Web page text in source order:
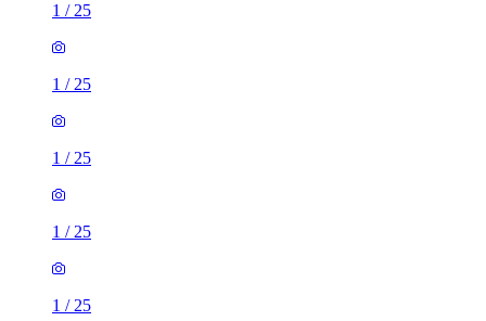
1 / 25
1 / 25
1 / 25
1 / 25
1 / 25